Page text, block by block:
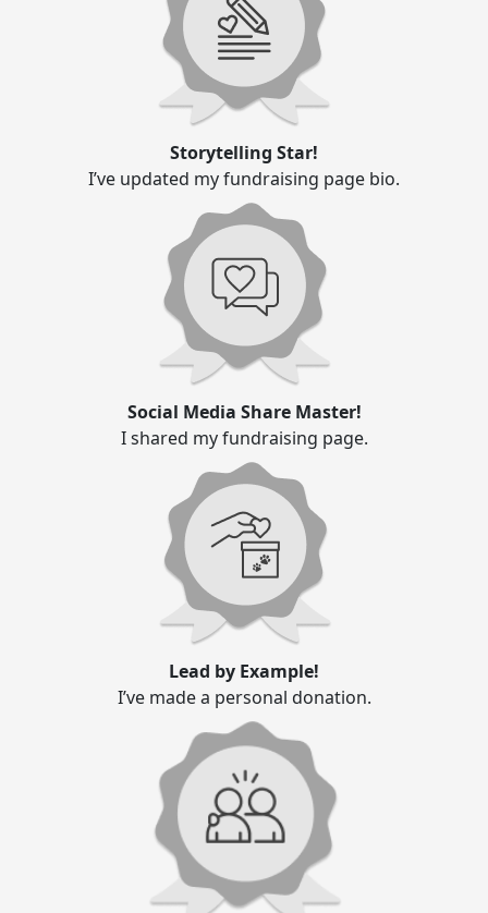
Storytelling Star!
I’ve updated my fundraising page bio.
Social Media Share Master!
I shared my fundraising page.
Lead by Example!
I’ve made a personal donation.